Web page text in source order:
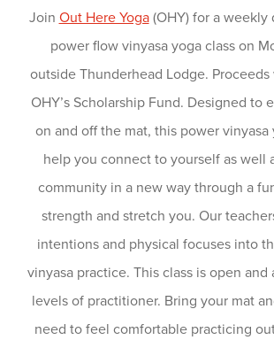
Join Out Here Yoga(OHY) for a weekly
power flow vinyasa yoga class on
outside Thunderhead Lodge.
OHY’s Scholarship Fund. Designed to
on and off the mat, this power vinyasa
help you connect to yourself as well
community in a new way through a
strength and stretch you. Our
intentions and physical focuses into
vinyasa practice. This class is open and
levels of practitioner. Bring your mat
need to feel comfortable practicing